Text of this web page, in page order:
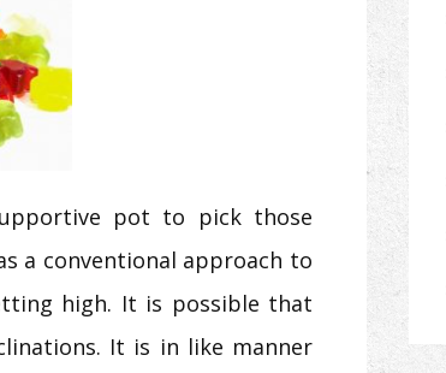
pot to pick those
a conventional approach to
high. It is possible that
It is in like manner